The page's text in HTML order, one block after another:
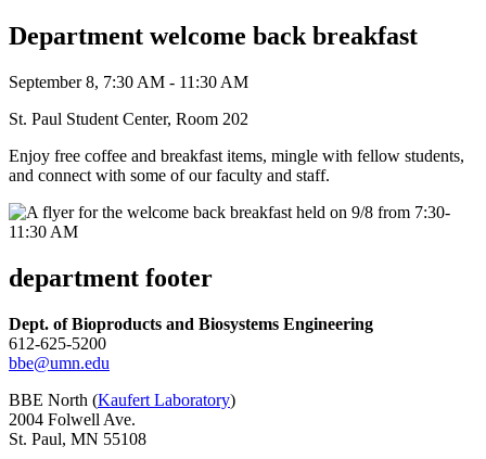
Department welcome back breakfast
September 8, 7:30 AM - 11:30 AM
St. Paul Student Center, Room 202
Enjoy free coffee and breakfast items, mingle with fellow students,
and connect with some of our faculty and staff.
department footer
Dept. of Bioproducts and Biosystems Engineering
612-625-5200
bbe@umn.edu
BBE North (Kaufert Laboratory)
2004 Folwell Ave.
St. Paul, MN 55108